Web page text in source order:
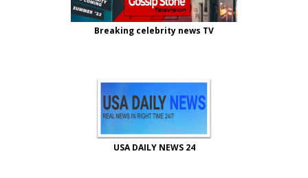
Breaking celebrity news TV
USA DAILY NEWS 24